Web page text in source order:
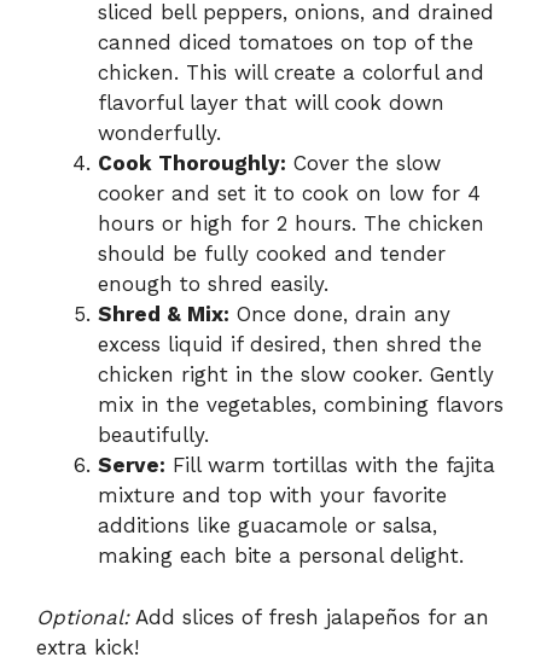
sliced bell peppers, onions, and drained
canned diced tomatoes on top of the
chicken. This will create a colorful and
flavorful layer that will cook down
wonderfully.
Cook Thoroughly: Cover the slow
cooker and set it to cook on low for 4
hours or high for 2 hours. The chicken
should be fully cooked and tender
enough to shred easily.
Shred & Mix: Once done, drain any
excess liquid if desired, then shred the
chicken right in the slow cooker. Gently
mix in the vegetables, combining flavors
beautifully.
Serve: Fill warm tortillas with the fajita
mixture and top with your favorite
additions like guacamole or salsa,
making each bite a personal delight.
Optional:Add slices of fresh jalapeños for an
extra kick!